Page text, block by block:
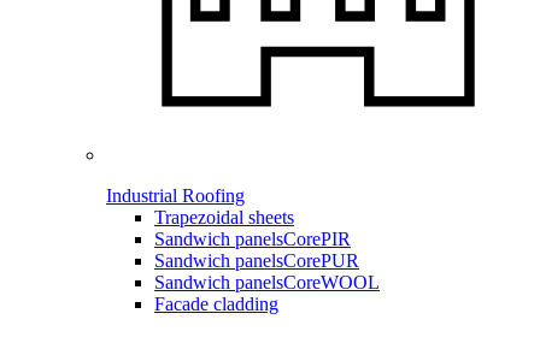
Industrial Roofing
Trapezoidal sheets
Sandwich panelsCorePIR
Sandwich panelsCorePUR
Sandwich panelsCoreWOOL
Facade cladding